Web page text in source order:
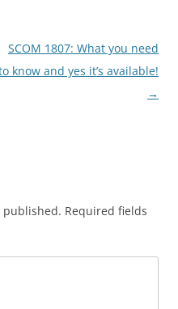
SCOM 1807: What you need
know and yes it’s available!
→
published. Required fields